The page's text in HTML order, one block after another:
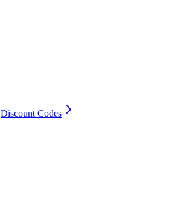
Discount Codes